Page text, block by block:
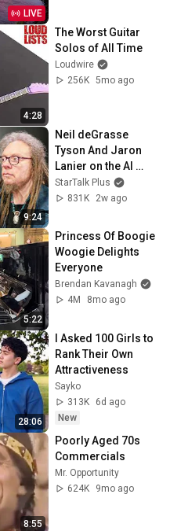
LIVE
4:28
The Worst Guitar
Solos of All Time
Loudwire
256K 5mo ago
9:24
Neil deGrasse
Tyson And Jaron
Lanier on the AI
Illusion
StarTalk Plus
831K
2w ago
5:22
Princess Of Boogie
Woogie Delights
Everyone
Brendan Kavanagh
4M
8mo ago
28:06
I Asked 100 Girls to
Rank Their Own
Attractiveness
Sayko
313K
6d ago
New
8:55
Poorly Aged 70s
Commercials
Mr. Opportunity
624K
9mo ago